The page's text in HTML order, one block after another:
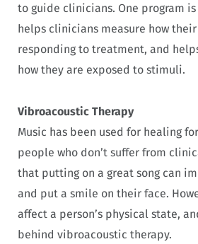
to guide clinicians. One program is
helps clinicians measure how
responding to treatment, and
how they are exposed to stimuli.
Vibroacoustic Therapy
Music has been used for healing
people who don’t suffer from
that putting on a great song can
and put a smile on their face.
affect a person’s physical state,
behind vibroacoustic therapy.